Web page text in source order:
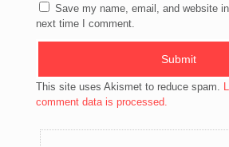
Save my name, email, and website
next time I comment.
This site uses Akismet to reduce spam.
comment data is processed.